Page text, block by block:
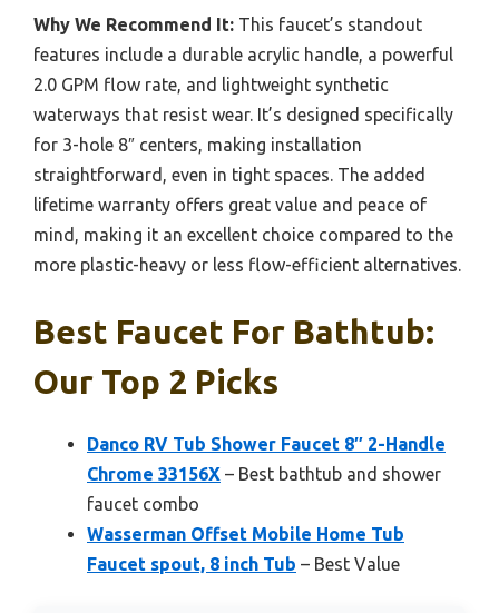
Why We Recommend It: This faucet’s standout
features include a durable acrylic handle, a powerful
2.0 GPM flow rate, and lightweight synthetic
waterways that resist wear. It’s designed specifically
for 3-hole 8″ centers, making installation
straightforward, even in tight spaces. The added
lifetime warranty offers great value and peace of
mind, making it an excellent choice compared to the
more plastic-heavy or less flow-efficient alternatives.
Best Faucet For Bathtub:
Our Top 2 Picks
Danco RV Tub Shower Faucet 8″ 2-Handle
Chrome 33156X – Best bathtub and shower
faucet combo
Wasserman Offset Mobile Home Tub
Faucet spout, 8 inch Tub – Best Value